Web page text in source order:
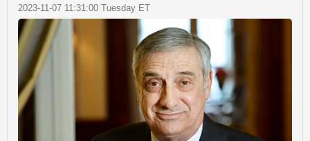
2023-11-07 11:31:00 Tuesday ET